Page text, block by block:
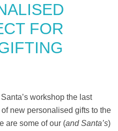
FOR
workshop the last
new personalised gifts to the
are some of our (and Santa’s)